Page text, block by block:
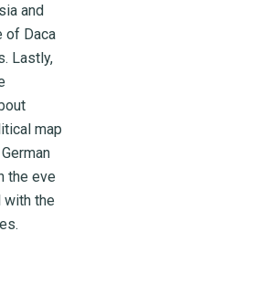
and
of Daca
Lastly,
map
the eve
the